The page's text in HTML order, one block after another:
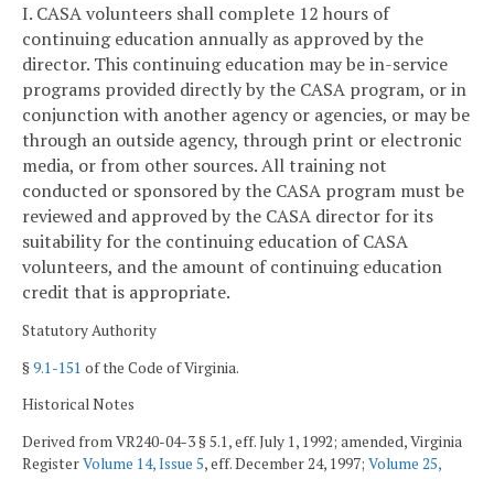
I. CASA volunteers shall complete 12 hours of
continuing education annually as approved by the
director. This continuing education may be in-service
programs provided directly by the CASA program, or in
conjunction with another agency or agencies, or may be
through an outside agency, through print or electronic
media, or from other sources. All training not
conducted or sponsored by the CASA program must be
reviewed and approved by the CASA director for its
suitability for the continuing education of CASA
volunteers, and the amount of continuing education
credit that is appropriate.
Statutory Authority
§9.1-151 of the Code of Virginia.
Historical Notes
Derived from VR240-04-3 § 5.1, eff. July 1, 1992; amended, Virginia
RegisterVolume 14, Issue 5, eff. December 24, 1997; Volume 25,